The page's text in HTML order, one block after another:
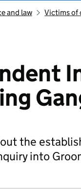
and law Victims of
the
into